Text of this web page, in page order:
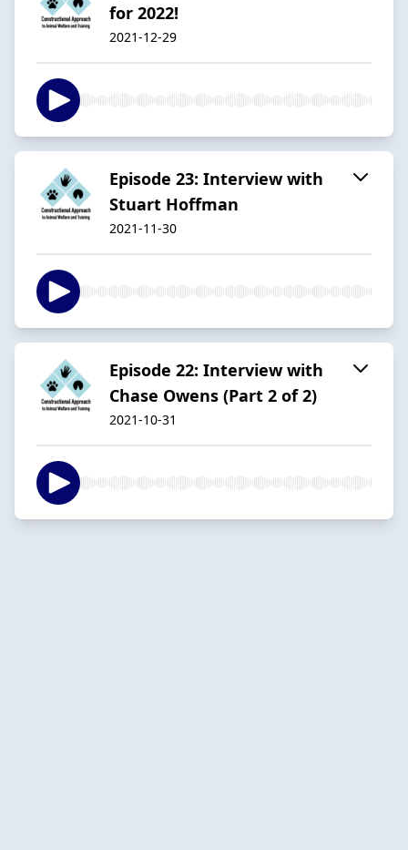
for 2022!
2021-12-29
Episode 23: Interview with
Stuart Hoffman
2021-11-30
Episode 22: Interview with
Chase Owens (Part 2 of 2)
2021-10-31